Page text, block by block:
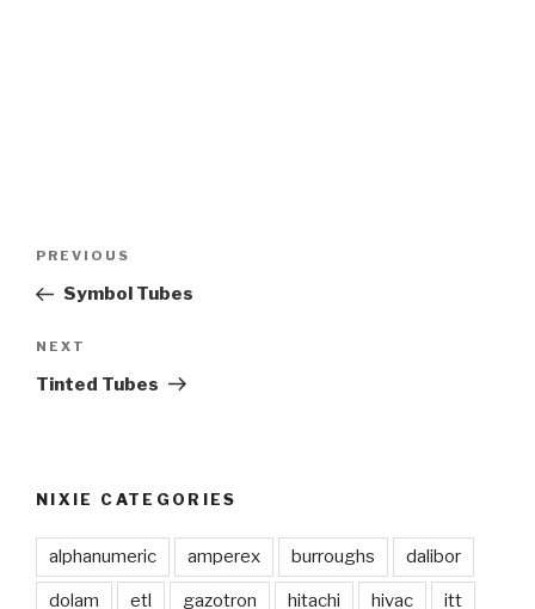
Post
Previous
Post
PREVIOUS
Symbol Tubes
Next
Post
NEXT
Tinted Tubes
NIXIE CATEGORIES
alphanumeric amperex burroughs dalibor
dolam etl gazotron hitachi hivac itt